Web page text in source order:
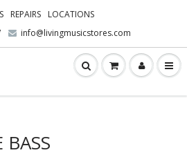
REPAIRS
LOCATIONS
info@livingmusicstores.com